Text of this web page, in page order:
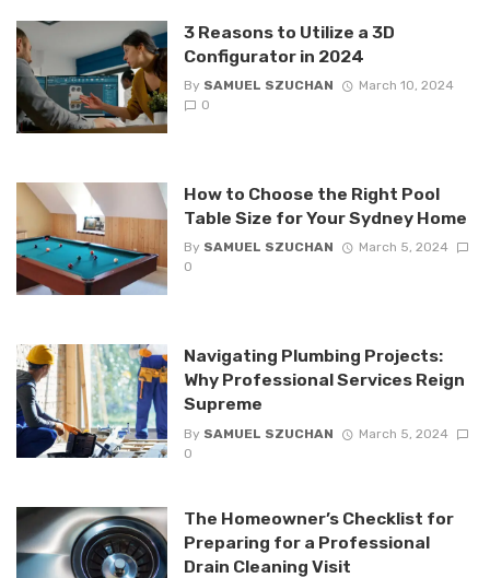
3 Reasons to Utilize a 3D
Configurator in 2024
By SAMUEL SZUCHAN
March 10, 2024
0
How to Choose the Right Pool
Table Size for Your Sydney Home
By SAMUEL SZUCHAN
March 5, 2024
0
Navigating Plumbing Projects:
Why Professional Services Reign
Supreme
By SAMUEL SZUCHAN
March 5, 2024
0
The Homeowner’s Checklist for
Preparing for a Professional
Drain Cleaning Visit